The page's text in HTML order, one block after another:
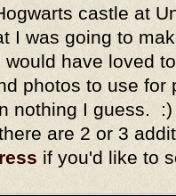
castle at
I was going to
would have loved
photos to use
nothing I guess.
are 2 or 3
if you'd like to